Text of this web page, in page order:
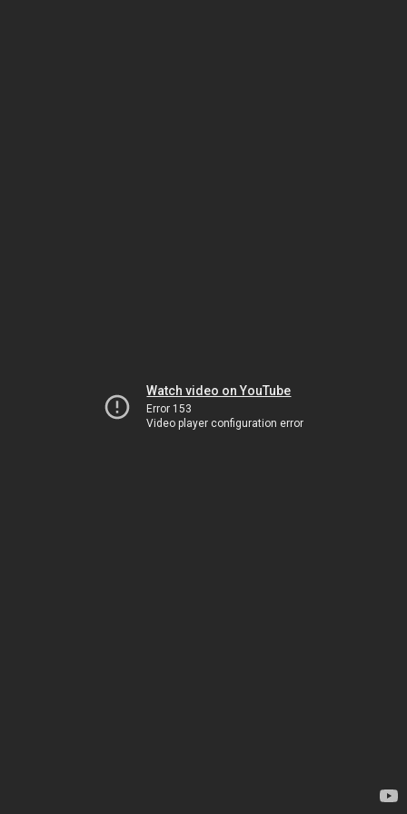
Watch video on YouTube
Error 153
Video player configuration error